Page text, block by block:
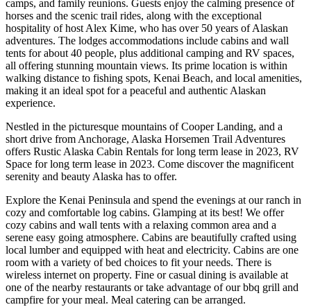
camps, and family reunions. Guests enjoy the calming presence of
horses and the scenic trail rides, along with the exceptional
hospitality of host Alex Kime, who has over 50 years of Alaskan
adventures. The lodges accommodations include cabins and wall
tents for about 40 people, plus additional camping and RV spaces,
all offering stunning mountain views. Its prime location is within
walking distance to fishing spots, Kenai Beach, and local amenities,
making it an ideal spot for a peaceful and authentic Alaskan
experience.
Nestled in the picturesque mountains of Cooper Landing, and a
short drive from Anchorage, Alaska Horsemen Trail Adventures
offers Rustic Alaska Cabin Rentals for long term lease in 2023, RV
Space for long term lease in 2023. Come discover the magnificent
serenity and beauty Alaska has to offer.
Explore the Kenai Peninsula and spend the evenings at our ranch in
cozy and comfortable log cabins. Glamping at its best! We offer
cozy cabins and wall tents with a relaxing common area and a
serene easy going atmosphere. Cabins are beautifully crafted using
local lumber and equipped with heat and electricity. Cabins are one
room with a variety of bed choices to fit your needs. There is
wireless internet on property. Fine or casual dining is available at
one of the nearby restaurants or take advantage of our bbq grill and
campfire for your meal. Meal catering can be arranged.